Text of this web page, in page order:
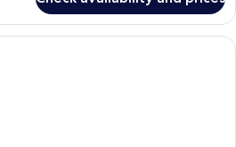
A modern hotel room with a large